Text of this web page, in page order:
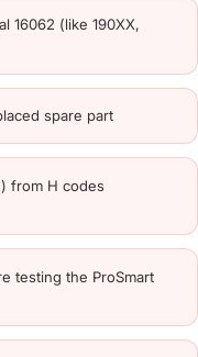
16062 (like 190XX,
spare part
from H codes
testing the ProSmart